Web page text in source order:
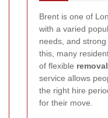
Brent is one of
with a varied
needs, and
this, many
of flexible
service allows
the right hire
for their move.